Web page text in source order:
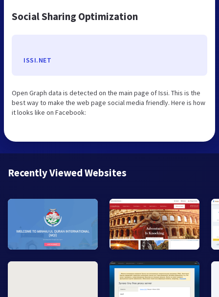
Social Sharing Optimization
ISSI.NET
Open Graph data is detected on the main page of Issi. This is the
best way to make the web page social media friendly. Here is how
it looks like on Facebook:
Recently Viewed Websites